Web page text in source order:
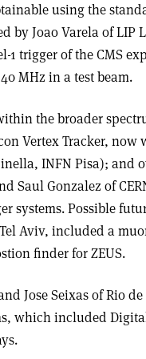
using the
by Joao Varela of LIP
trigger of the CMS
MHz in a test beam.
the broader
Vertex Tracker, now
INFN Pisa); and
Saul Gonzalez of
systems. Possible
Aviv, included a
finder for ZEUS.
Jose Seixas of Rio
which included Digital